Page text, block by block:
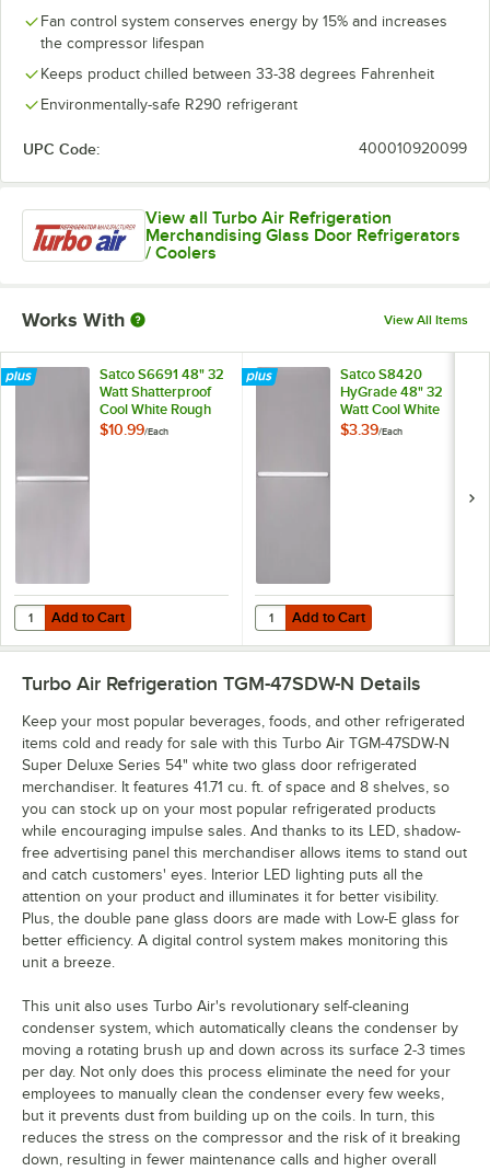
Fan control system conserves energy by 15% and increases
the compressor lifespan
Keeps product chilled between 33-38 degrees Fahrenheit
Environmentally-safe R290 refrigerant
UPC Code: 400010920099
View all Turbo Air Refrigeration
Merchandising Glass Door Refrigerators
/ Coolers
Works With View All Items
Satco S6691 48" 32
Watt Shatterproof
Cool White Rough
Service Fluorescent
$10.99/Each
Add to Cart
Quantity for Satco S6691 48" 32 Watt Shatterproof Cool White
Add to Cart
Satco S8420
HyGrade 48" 32
Watt Cool White
Fluorescent Light
$3.39/Each
Add to Cart
Quantity for Satco S8420
Add to Cart
Turbo Air Refrigeration TGM-47SDW-N Details
Keep your most popular beverages, foods, and other refrigerated
items cold and ready for sale with this Turbo Air TGM-47SDW-N
Super Deluxe Series 54" white two glass door refrigerated
merchandiser. It features 41.71 cu. ft. of space and 8 shelves, so
you can stock up on your most popular refrigerated products
while encouraging impulse sales. And thanks to its LED, shadow-
free advertising panel this merchandiser allows items to stand out
and catch customers' eyes. Interior LED lighting puts all the
attention on your product and illuminates it for better visibility.
Plus, the double pane glass doors are made with Low-E glass for
better efficiency. A digital control system makes monitoring this
unit a breeze.
This unit also uses Turbo Air's revolutionary self-cleaning
condenser system, which automatically cleans the condenser by
moving a rotating brush up and down across its surface 2-3 times
per day. Not only does this process eliminate the need for your
employees to manually clean the condenser every few weeks,
but it prevents dust from building up on the coils. In turn, this
reduces the stress on the compressor and the risk of it breaking
down, resulting in fewer maintenance calls and higher overall